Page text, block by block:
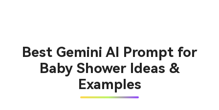
Best Gemini AI Prompt for
Baby Shower Ideas &
Examples